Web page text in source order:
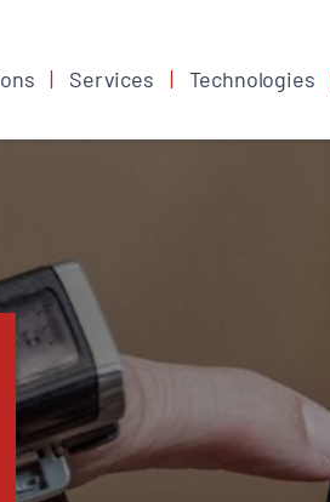
Services Technologies